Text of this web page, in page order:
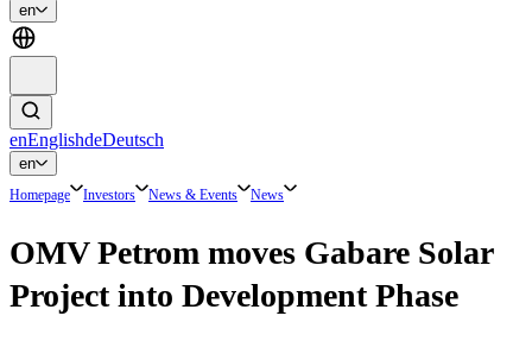
en
enEnglishdeDeutsch
en
Homepage Investors News & Events News
OMV Petrom moves Gabare Solar
Project into Development Phase